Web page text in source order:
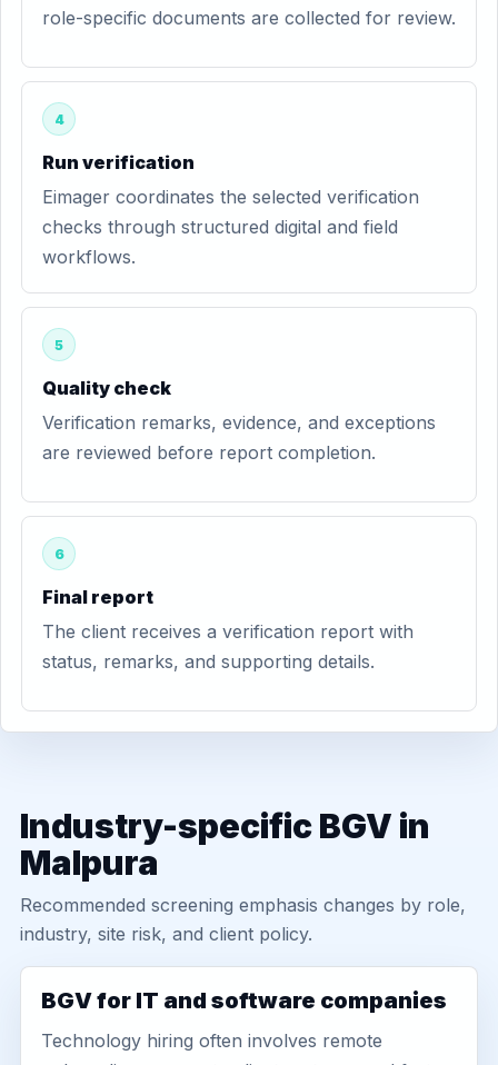
role-specific documents are collected for review.
4
Run verification
Eimager coordinates the selected verification
checks through structured digital and field
workflows.
5
Quality check
Verification remarks, evidence, and exceptions
are reviewed before report completion.
6
Final report
The client receives a verification report with
status, remarks, and supporting details.
Industry-specific BGV in
Malpura
Recommended screening emphasis changes by role,
industry, site risk, and client policy.
BGV for IT and software companies
Technology hiring often involves remote